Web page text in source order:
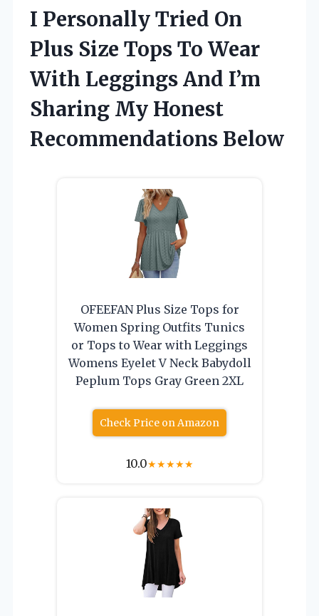
I Personally Tried On
Plus Size Tops To Wear
With Leggings And I’m
Sharing My Honest
Recommendations Below
OFEEFAN Plus Size Tops for
Women Spring Outfits Tunics
or Tops to Wear with Leggings
Womens Eyelet V Neck Babydoll
Peplum Tops Gray Green 2XL
Check Price on Amazon
10.0★★★★★